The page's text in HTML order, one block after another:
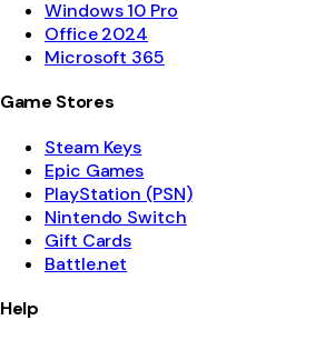
Windows 10 Pro
Office 2024
Microsoft 365
Game Stores
Steam Keys
Epic Games
PlayStation (PSN)
Nintendo Switch
Gift Cards
Battle.net
Help